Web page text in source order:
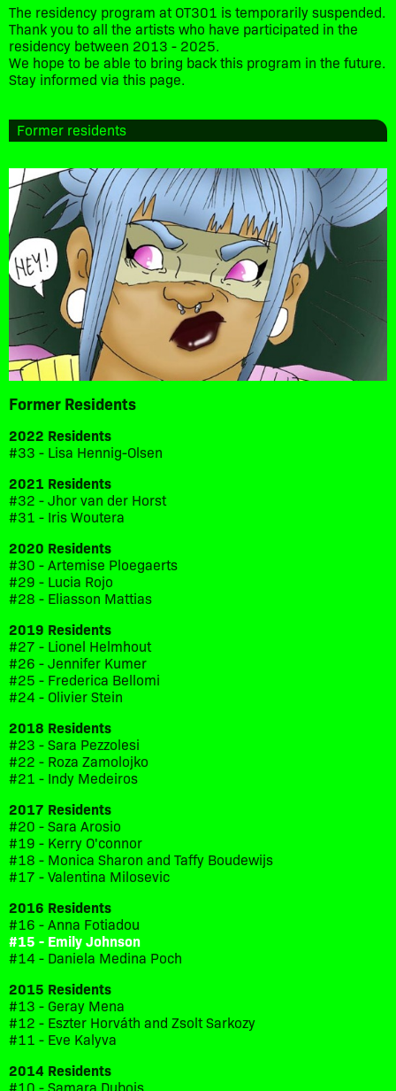
The residency program at OT301 is temporarily suspended.
Thank you to all the artists who have participated in the
residency between 2013 - 2025.
We hope to be able to bring back this program in the future.
Stay informed via this page.
Former residents
Former Residents
2022 Residents
#33 - Lisa Hennig-Olsen
2021 Residents
#32 - Jhor van der Horst
#31 - Iris Woutera
2020 Residents
#30 - Artemise Ploegaerts
#29 - Lucia Rojo
#28 - Eliasson Mattias
2019 Residents
#27 - Lionel Helmhout
#26 - Jennifer Kumer
#25 - Frederica Bellomi
#24 - Olivier Stein
2018 Residents
#23 - Sara Pezzolesi
#22 - Roza Zamolojko
#21 - Indy Medeiros
2017 Residents
#20 - Sara Arosio
#19 - Kerry O'connor
#18 - Monica Sharon and Taffy Boudewijs
#17 - Valentina Milosevic
2016 Residents
#16 - Anna Fotiadou
#15 - Emily Johnson
#14 - Daniela Medina Poch
2015 Residents
#13 - Geray Mena
#12 - Eszter Horváth and Zsolt Sarkozy
#11 - Eve Kalyva
2014 Residents
#10 - Samara Dubois